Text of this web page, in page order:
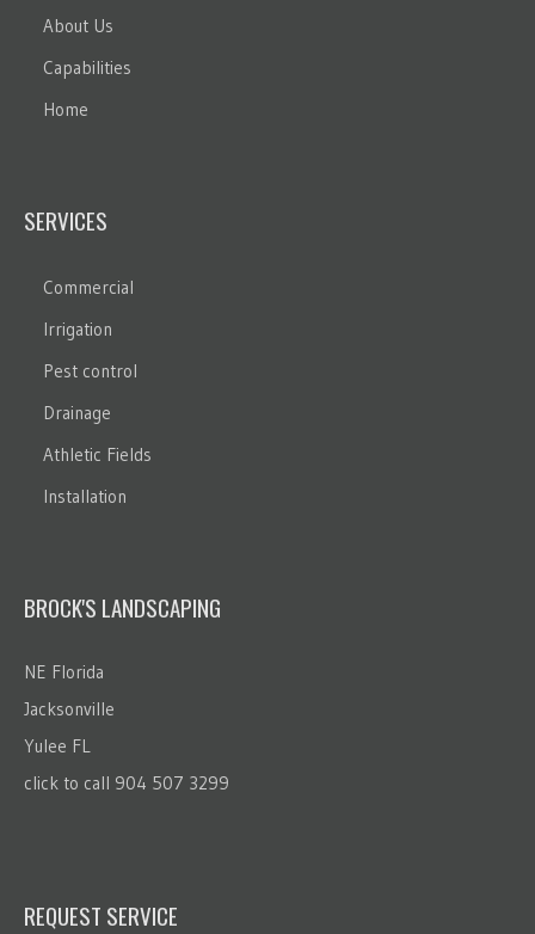
About Us
Capabilities
Home
SERVICES
Commercial
Irrigation
Pest control
Drainage
Athletic Fields
Installation
BROCK'S LANDSCAPING
NE Florida
Jacksonville
Yulee FL
click to call 904 507 3299
REQUEST SERVICE